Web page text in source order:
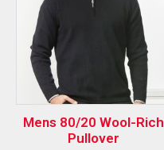
Mens 80/20 Wool-Rich
Pullover